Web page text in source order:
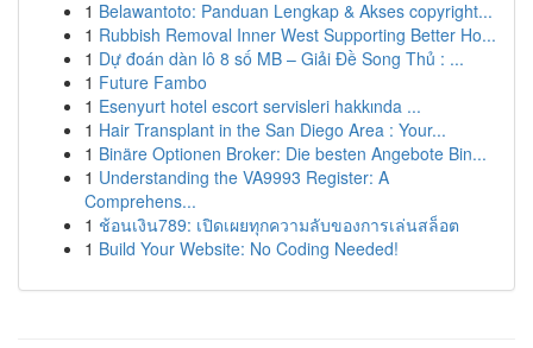
1 Belawantoto: Panduan Lengkap & Akses copyright...
1 Rubbish Removal Inner West Supporting Better Ho...
1 Dự đoán dàn lô 8 số MB – Giải Đề Song Thủ : ...
1 Future Fambo
1 Esenyurt hotel escort servisleri hakkında ...
1 Hair Transplant in the San Diego Area : Your...
1 Binäre Optionen Broker: Die besten Angebote Bin...
1 Understanding the VA9993 Register: A
Comprehens...
1 ช้อนเงิน789: เปิดเผยทุกความลับของการเล่นสล็อต
1 Build Your Website: No Coding Needed!